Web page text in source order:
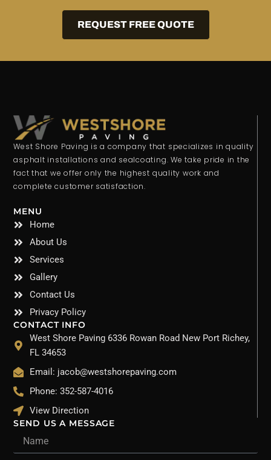
REQUEST FREE QUOTE
West Shore Paving is a company that specializes in quality
asphalt installations and sealcoating. We take pride in the
fact that we offer only the highest quality work and
complete customer satisfaction.
MENU
Home
About Us
Services
Gallery
Contact Us
Privacy Policy
CONTACT INFO
West Shore Paving 6336 Rowan Road New Port Richey,
FL 34653
Email: jacob@westshorepaving.com
Phone: 352-587-4016
View Direction
SEND US A MESSAGE
Name